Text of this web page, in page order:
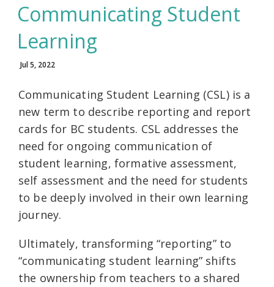
Communicating Student
Learning
Jul 5, 2022
Communicating Student Learning (CSL) is a
new term to describe reporting and report
cards for BC students. CSL addresses the
need for ongoing communication of
student learning, formative assessment,
self assessment and the need for students
to be deeply involved in their own learning
journey.
Ultimately, transforming “reporting” to
“communicating student learning” shifts
the ownership from teachers to a shared